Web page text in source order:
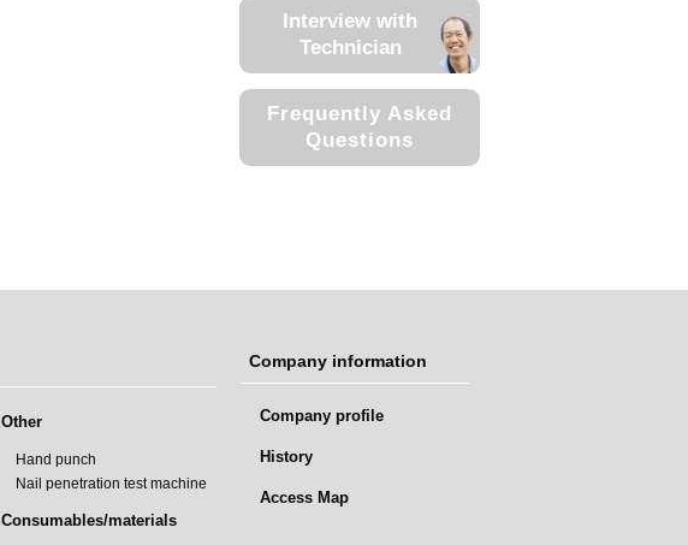
Interview with
Technician
Frequently Asked
Questions
Other
Hand punch
Nail penetration test machine
Consumables/materials
Company information
Company profile
History
Access Map